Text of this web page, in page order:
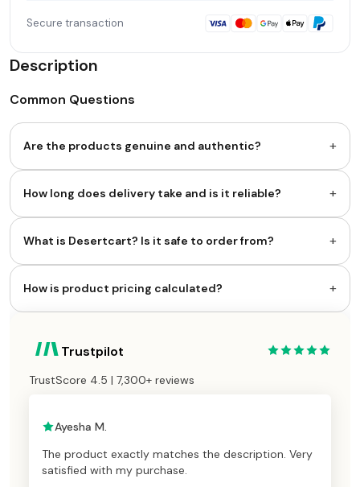
Secure transaction
Description
Common Questions
Are the products genuine and authentic? +
How long does delivery take and is it reliable? +
What is Desertcart? Is it safe to order from? +
How is product pricing calculated? +
Trustpilot
TrustScore 4.5 | 7,300+ reviews
Ayesha M.
The product exactly matches the description. Very
satisfied with my purchase.